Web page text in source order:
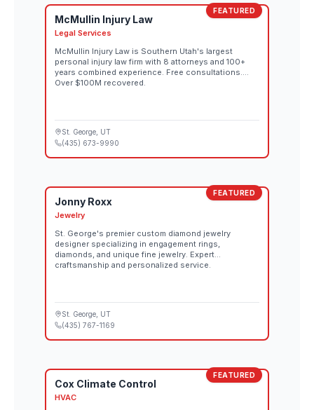
FEATURED
McMullin Injury Law
Legal Services
McMullin Injury Law is Southern Utah's largest
personal injury law firm with 8 attorneys and 100+
years combined experience. Free consultations.
Over $100M recovered.
St. George , UT
(435) 673-9990
FEATURED
Jonny Roxx
Jewelry
St. George's premier custom diamond jewelry
designer specializing in engagement rings,
diamonds, and unique fine jewelry. Expert
craftsmanship and personalized service.
St. George , UT
(435) 767-1169
FEATURED
Cox Climate Control
HVAC